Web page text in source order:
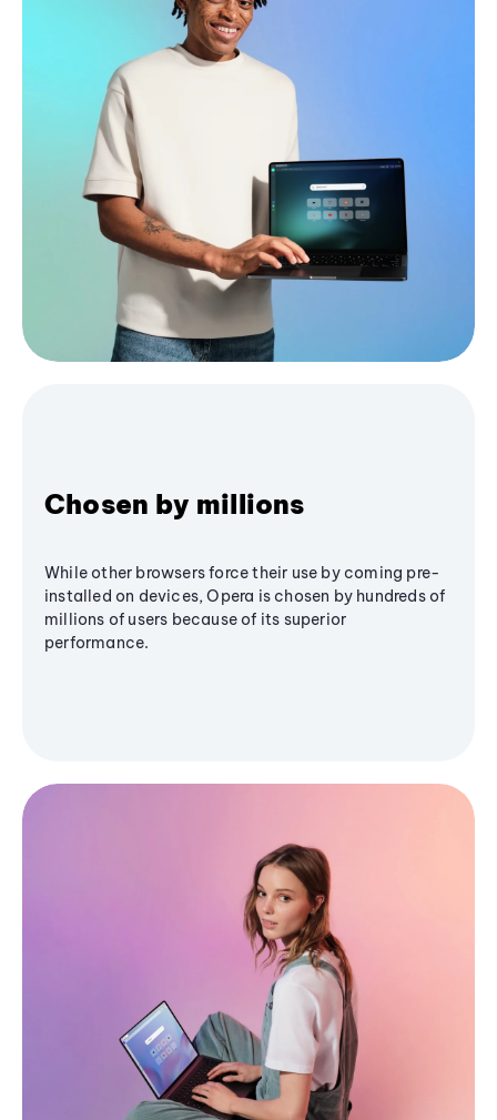
Chosen by millions
While other browsers force their use by coming pre-
installed on devices, Opera is chosen by hundreds of
millions of users because of its superior
performance.